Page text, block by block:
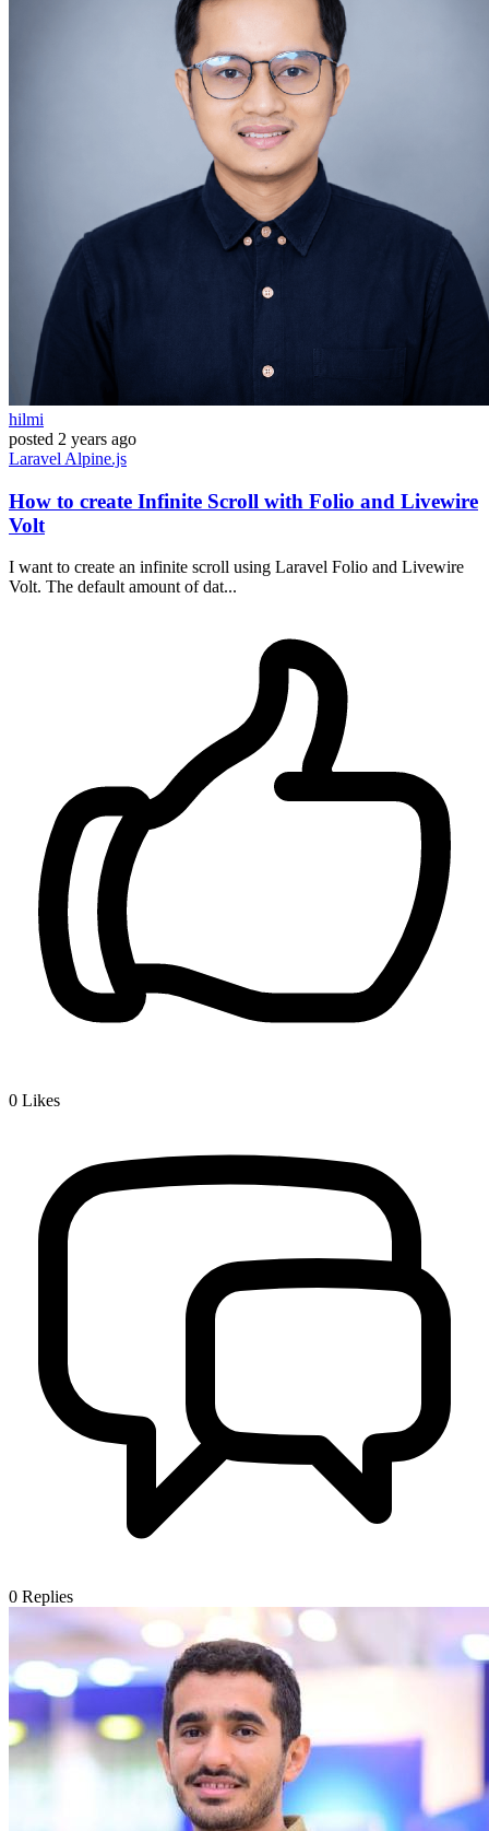
hilmi
posted 2 years ago
Laravel Alpine.js
How to create Infinite Scroll with Folio and Livewire
Volt
I want to create an infinite scroll using Laravel Folio and Livewire
Volt. The default amount of dat...
0 Likes
0 Replies